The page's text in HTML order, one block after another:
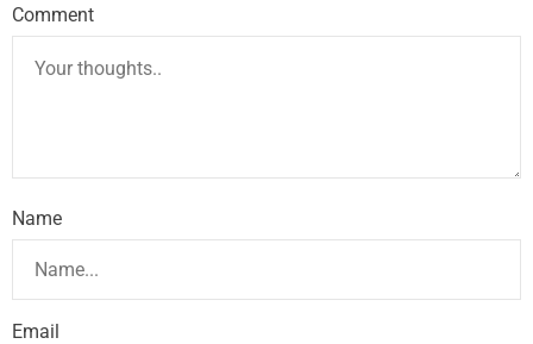
Comment
Name
Email